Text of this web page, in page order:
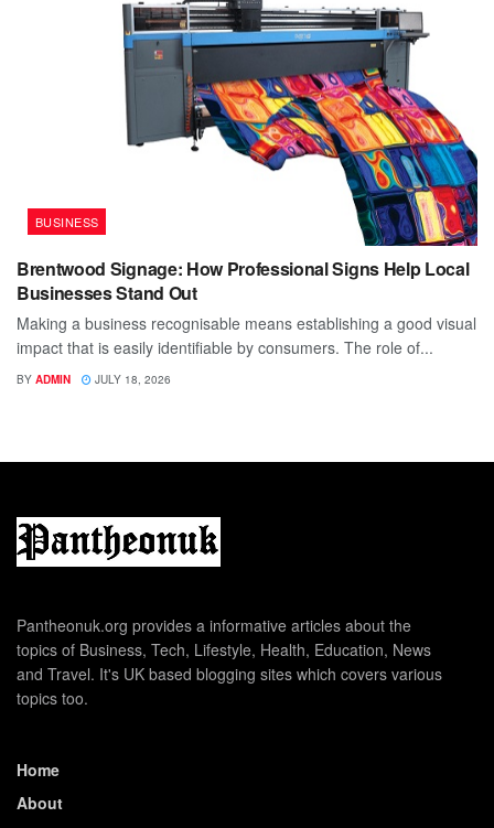
BUSINESS
Brentwood Signage: How Professional Signs Help Local
Businesses Stand Out
Making a business recognisable means establishing a good visual
impact that is easily identifiable by consumers. The role of...
BY ADMIN JULY 18, 2026
Pantheonuk.org provides a informative articles about the
topics of Business, Tech, Lifestyle, Health, Education, News
and Travel. It's UK based blogging sites which covers various
topics too.
Home
About